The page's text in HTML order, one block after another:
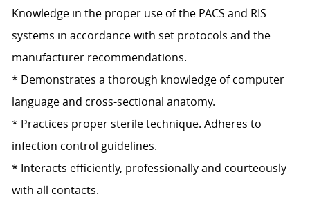
Knowledge in the proper use of the PACS and RIS
systems in accordance with set protocols and the
manufacturer recommendations.
* Demonstrates a thorough knowledge of computer
language and cross-sectional anatomy.
* Practices proper sterile technique. Adheres to
infection control guidelines.
* Interacts efficiently, professionally and courteously
with all contacts.